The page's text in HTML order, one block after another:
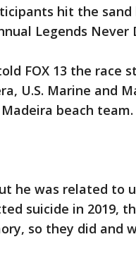
hit the sand
Legends Never
FOX 13 the race
U.S. Marine and
beach team.
he was related to
suicide in 2019,
so they did and